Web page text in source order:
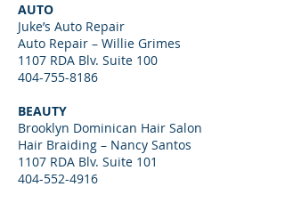
AUTO
Juke’s Auto Repair
Auto Repair – Willie Grimes
1107 RDA Blv. Suite 100
404-755-8186
BEAUTY
Brooklyn Dominican Hair Salon
Hair Braiding – Nancy Santos
1107 RDA Blv. Suite 101
404-552-4916